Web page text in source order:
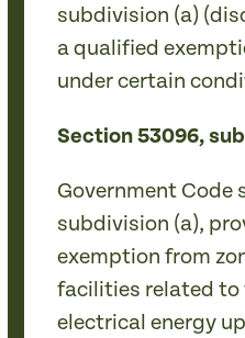
subdivision (a)
a qualified
under certain
Section 53096,
Government Code
subdivision (a),
exemption from
facilities related
electrical energy